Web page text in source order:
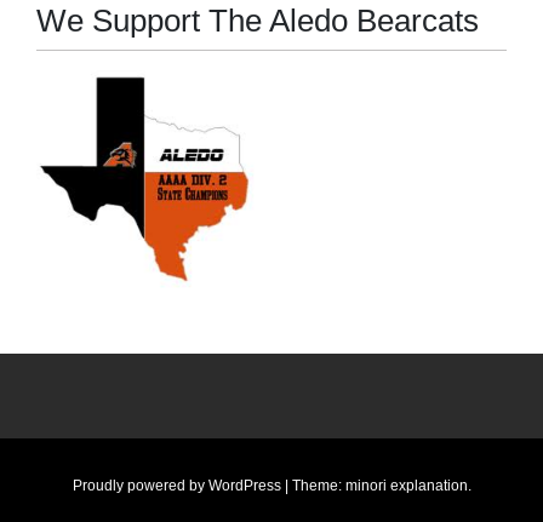
We Support The Aledo Bearcats
Proudly powered by WordPress Theme: minori explanation.